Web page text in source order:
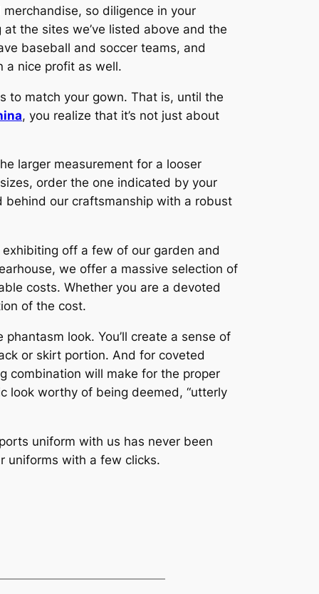
so diligence in your
the sites we’ve listed above and the
baseball and soccer teams, and
a nice profit as well.
to match your gown. That is, until the
, you realize that it’s not just about
larger measurement for a looser
order the one indicated by your
behind our craftsmanship with a robust
off a few of our garden and
we offer a massive selection of
costs. Whether you are a devoted
of the cost.
look. You’ll create a sense of
or skirt portion. And for coveted
combination will make for the proper
look worthy of being deemed, “utterly
uniform with us has never been
uniforms with a few clicks.